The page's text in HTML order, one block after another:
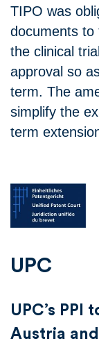
TIPO was
documents to
the clinical
approval so
term. The
simplify the
term
UPC
UPC’s
Austria